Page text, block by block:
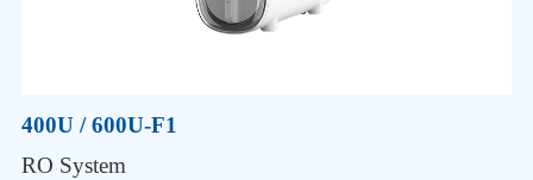
400U / 600U-F1
RO System